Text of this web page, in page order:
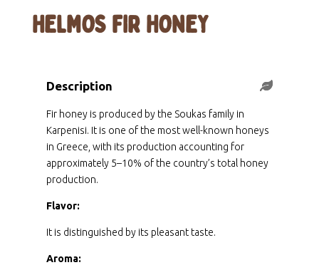
HELMOS FIR HONEY
Description
Fir honey is produced by the Soukas family in
Karpenisi. It is one of the most well-known honeys
in Greece, with its production accounting for
approximately 5–10% of the country’s total honey
production.
Flavor:
It is distinguished by its pleasant taste.
Aroma: